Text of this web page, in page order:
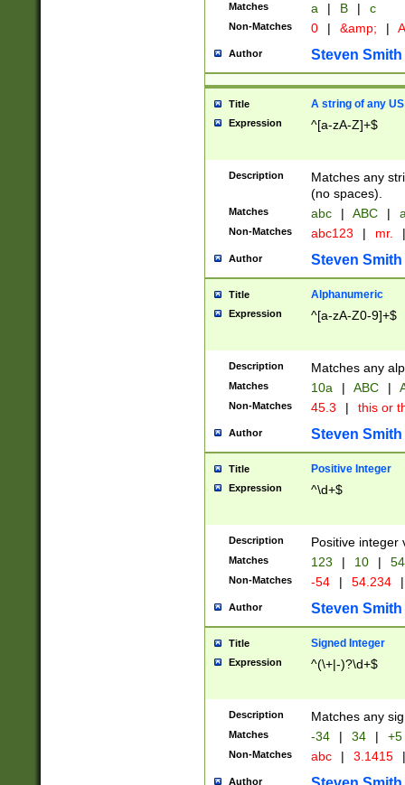
Matches a | B | c
Non-Matches 0 | &amp; |
Author Steven Smith
Title A string of any
Expression ^[a-zA-Z]+$
Description
Matches any
(no spaces).
Matches abc | ABC |
Non-Matches abc123 | mr. |
Author Steven Smith
Title Alphanumeric
Expression ^[a-zA-Z0-9]+$
Description Matches any
Matches 10a | ABC |
Non-Matches 45.3 | this or
Author Steven Smith
Title Positive Integer
Expression ^\d+$
Description Positive integer
Matches 123 | 10 | 54
Non-Matches -54 | 54.234 |
Author Steven Smith
Title Signed Integer
Expression ^(\+|-)?\d+$
Description Matches any
Matches -34 | 34 | +5
Non-Matches abc | 3.1415 |
Author